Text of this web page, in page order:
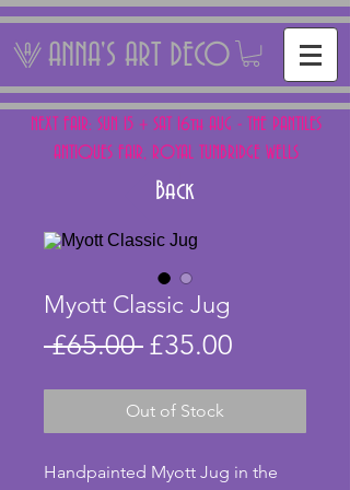
ANNA'S ART DECO
NEXT FAIR: SUN 15 + SAT 16th AUG - THE PANTILES
ANTIQUES FAIR, ROYAL TUNBRIDGE WELLS
Back
Myott Classic Jug
£65.00 Regular
£35.00
Out of Stock
Handpainted Myott Jug in the